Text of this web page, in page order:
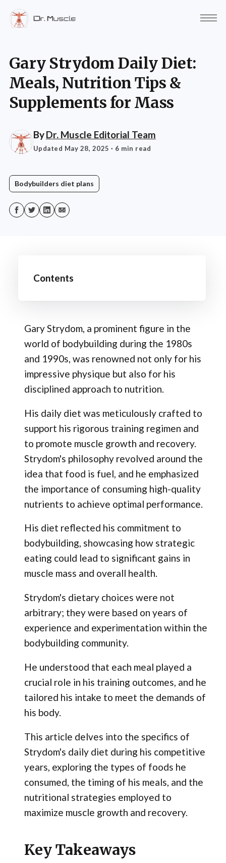
Gary Strydom Daily Diet:
Meals, Nutrition Tips &
Supplements for Mass
ByDr. Muscle Editorial Team
Updated May 28, 2025 · 6 min read
Bodybuilders diet plans
Contents
Gary Strydom, a prominent figure in the
world of bodybuilding during the 1980s
and 1990s, was renowned not only for his
impressive physique but also for his
disciplined approach to nutrition.
His daily diet was meticulously crafted to
support his rigorous training regimen and
to promote muscle growth and recovery.
Strydom's philosophy revolved around the
idea that food is fuel, and he emphasized
the importance of consuming high-quality
nutrients to achieve optimal performance.
His diet reflected his commitment to
bodybuilding, showcasing how strategic
eating could lead to significant gains in
muscle mass and overall health.
Strydom's dietary choices were not
arbitrary; they were based on years of
experience and experimentation within the
bodybuilding community.
He understood that each meal played a
crucial role in his training outcomes, and he
tailored his intake to meet the demands of
his body.
This article delves into the specifics of
Strydom's daily diet during his competitive
years, exploring the types of foods he
consumed, the timing of his meals, and the
nutritional strategies employed to
maximize muscle growth and recovery.
Key Takeaways